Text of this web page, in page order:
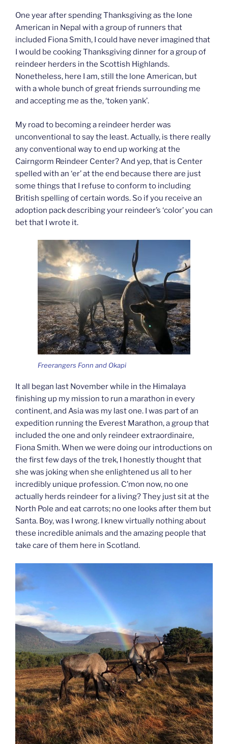
One year after spending Thanksgiving as the lone
American in Nepal with a group of runners that
included Fiona Smith, I could have never imagined that
I would be cooking Thanksgiving dinner for a group of
reindeer herders in the Scottish Highlands.
Nonetheless, here I am, still the lone American, but
with a whole bunch of great friends surrounding me
and accepting me as the, ‘token yank’.
My road to becoming a reindeer herder was
unconventional to say the least. Actually, is there really
any conventional way to end up working at the
Cairngorm Reindeer Center? And yep, that is Center
spelled with an ‘er’ at the end because there are just
some things that I refuse to conform to including
British spelling of certain words. So if you receive an
adoption pack describing your reindeer’s ‘color’ you can
bet that I wrote it.
Freerangers Fonn and Okapi
It all began last November while in the Himalaya
finishing up my mission to run a marathon in every
continent, and Asia was my last one. I was part of an
expedition running the Everest Marathon, a group that
included the one and only reindeer extraordinaire,
Fiona Smith. When we were doing our introductions on
the first few days of the trek, I honestly thought that
she was joking when she enlightened us all to her
incredibly unique profession. C’mon now, no one
actually herds reindeer for a living? They just sit at the
North Pole and eat carrots; no one looks after them but
Santa. Boy, was I wrong. I knew virtually nothing about
these incredible animals and the amazing people that
take care of them here in Scotland.